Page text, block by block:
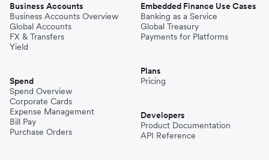
Business Accounts
Business Accounts Overview
Global Accounts
FX & Transfers
Yield
Spend
Spend Overview
Corporate Cards
Expense Management
Bill Pay
Purchase Orders
Embedded Finance Use Cases
Banking as a Service
Global Treasury
Payments for Platforms
Plans
Pricing
Developers
Product Documentation
API Reference